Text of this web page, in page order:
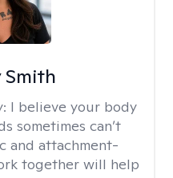
I believe your body
sometimes can’t
and attachment-
together will help